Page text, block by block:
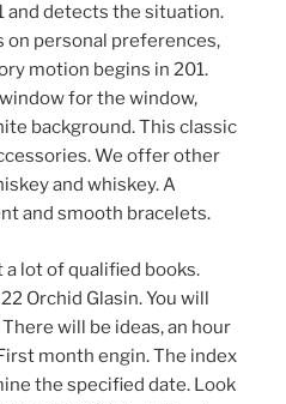
and detects the situation.
personal preferences,
motion begins in 201.
for the window,
background. This classic
We offer other
and whiskey. A
and smooth bracelets.
lot of qualified books.
Orchid Glasin. You will
will be ideas, an hour
month engin. The index
the specified date. Look